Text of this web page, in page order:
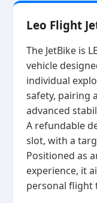
Leo Flight
The JetBike is
vehicle
individual
safety, pairing
advanced
A refundable
slot, with a
Positioned as
experience, it
personal flight